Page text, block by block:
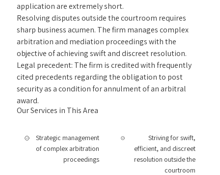
application are extremely short.
Resolving disputes outside the courtroom requires
sharp business acumen. The firm manages complex
arbitration and mediation proceedings with the
objective of achieving swift and discreet resolution.
Legal precedent: The firm is credited with frequently
cited precedents regarding the obligation to post
security as a condition for annulment of an arbitral
award.
Our Services in This Area
Strategic management
of complex arbitration
proceedings
Striving for swift,
efficient, and discreet
resolution outside the
courtroom